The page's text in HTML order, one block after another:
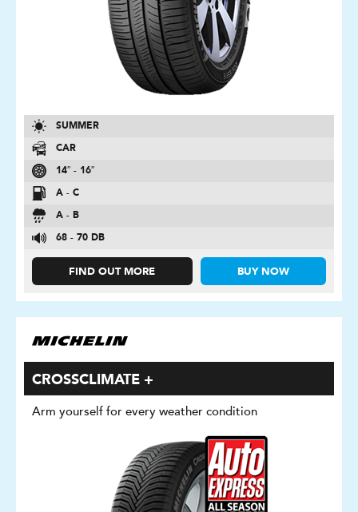
SUMMER
CAR
14″ - 16″
A - C
A - B
68 - 70 DB
FIND OUT MORE BUY NOW
CROSSCLIMATE +
Arm yourself for every weather condition